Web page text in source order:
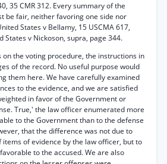
35 CMR 312. Every summary of the
be fair, neither favoring one side nor
States v Bellamy, 15 USCMA 617,
States v Nickoson, supra, page 344.
on the voting procedure, the instructions in
of the record. No useful purpose would
them here. We have carefully examined
to the evidence, and we are satisfied
in favor of the Government or
True,' the law officer enumerated more
to the Government than to the defense
that the difference was not due to
of evidence by the law officer, but to
to the accused. We are also